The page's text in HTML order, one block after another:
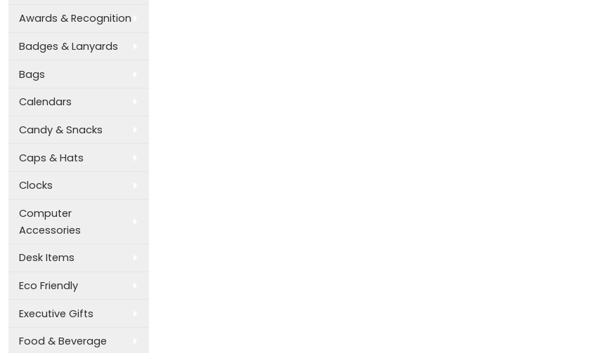
Awards & Recognition
Badges & Lanyards
Bags
Calendars
Candy & Snacks
Caps & Hats
Clocks
Computer
Accessories
Desk Items
Eco Friendly
Executive Gifts
Food & Beverage